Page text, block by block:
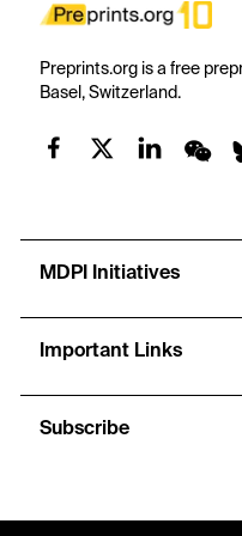
Preprints.org is a free
Basel, Switzerland.
MDPI Initiatives
Important Links
Subscribe